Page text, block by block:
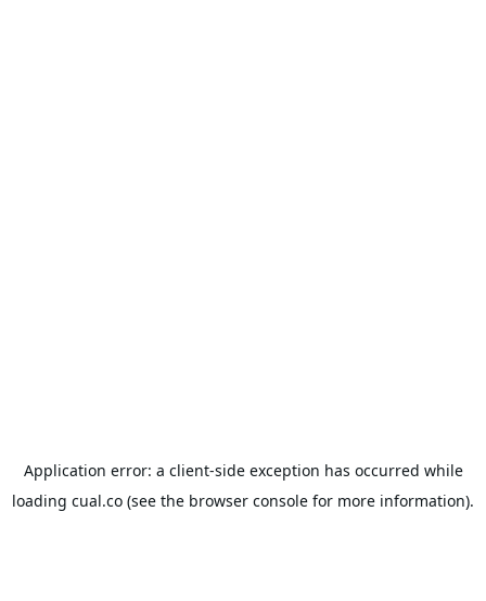
Application error: a client-side exception has occurred while
loading cual.co (see the browser console for more information).